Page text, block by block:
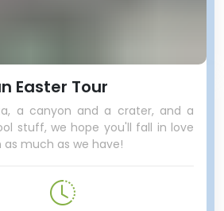
Easter Tour
a canyon and a crater, and a
stuff, we hope you'll fall in love
much as we have!